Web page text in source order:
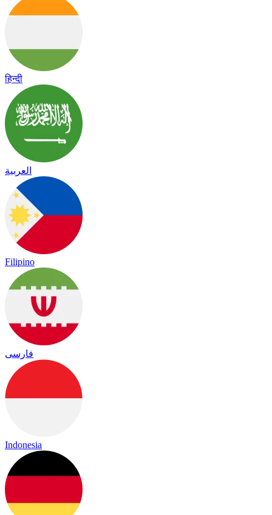
हिन्दी
العربية
Filipino
فارسی
Indonesia